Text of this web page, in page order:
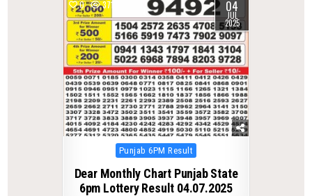
0 371 04
JUL
2025
Posted
Punjab 6PM Result
Dear Monthly Chart Punjab State
6pm Lottery Result 04.07.2025